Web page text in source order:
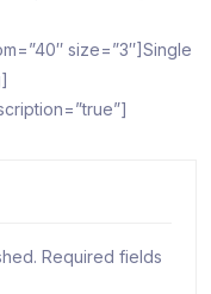
size=”3″]Single
Required fields